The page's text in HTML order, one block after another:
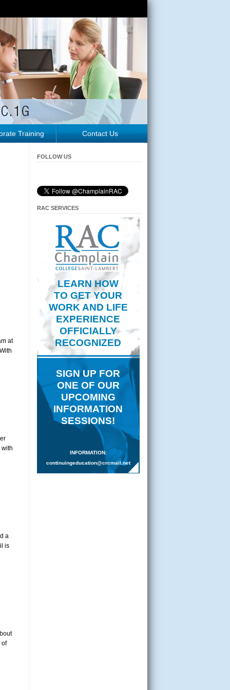
Training Contact Us
at
a
is
of
FOLLOW US
RAC SERVICES
LEARN HOW
TO GET YOUR
WORK AND LIFE
EXPERIENCE
OFFICIALLY
RECOGNIZED
SIGN UP FOR
ONE OF OUR
UPCOMING
INFORMATION
SESSIONS!
INFORMATION:
continuingeducation@crcmail.net